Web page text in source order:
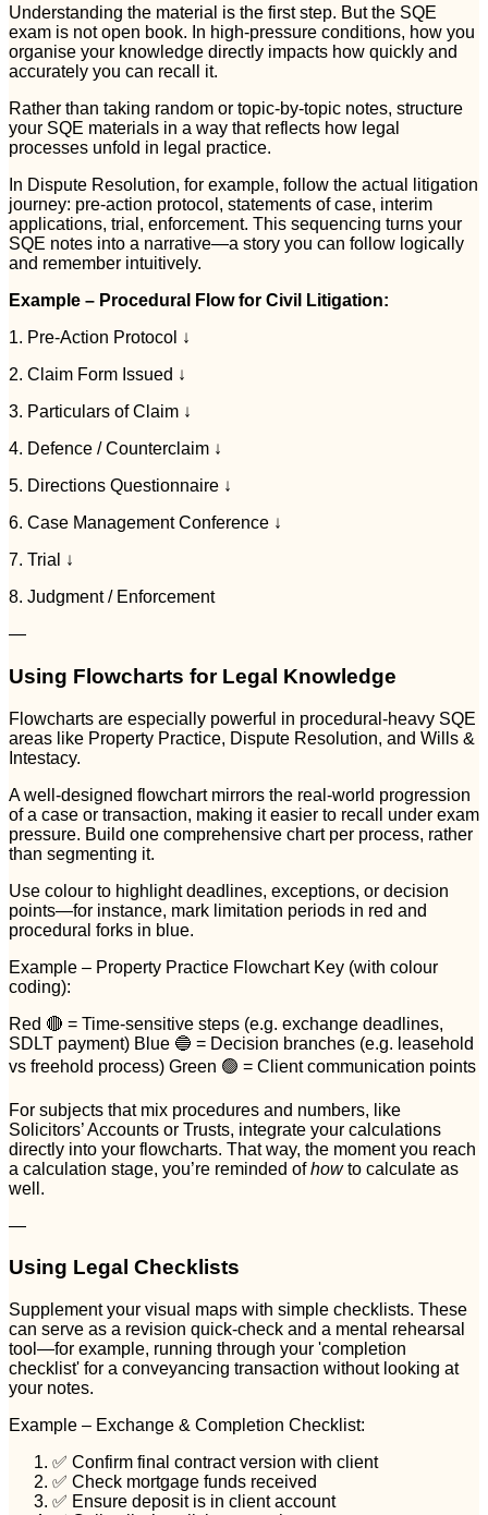
Understanding the material is the first step. But the SQE
exam is not open book. In high-pressure conditions, how you
organise your knowledge directly impacts how quickly and
accurately you can recall it.
Rather than taking random or topic-by-topic notes, structure
your SQE materials in a way that reflects how legal
processes unfold in legal practice.
In Dispute Resolution, for example, follow the actual litigation
journey: pre-action protocol, statements of case, interim
applications, trial, enforcement. This sequencing turns your
SQE notes into a narrative—a story you can follow logically
and remember intuitively.
Example – Procedural Flow for Civil Litigation:
1. Pre-Action Protocol ↓
2. Claim Form Issued ↓
3. Particulars of Claim ↓
4. Defence / Counterclaim ↓
5. Directions Questionnaire ↓
6. Case Management Conference ↓
7. Trial ↓
8. Judgment / Enforcement
—
Using Flowcharts for Legal Knowledge
Flowcharts are especially powerful in procedural-heavy SQE
areas like Property Practice, Dispute Resolution, and Wills &
Intestacy.
A well-designed flowchart mirrors the real-world progression
of a case or transaction, making it easier to recall under exam
pressure. Build one comprehensive chart per process, rather
than segmenting it.
Use colour to highlight deadlines, exceptions, or decision
points—for instance, mark limitation periods in red and
procedural forks in blue.
Example – Property Practice Flowchart Key (with colour
coding):
Red 🔴 = Time-sensitive steps (e.g. exchange deadlines,
SDLT payment) Blue 🔵 = Decision branches (e.g. leasehold
vs freehold process) Green 🟢 = Client communication points
For subjects that mix procedures and numbers, like
Solicitors’ Accounts or Trusts, integrate your calculations
directly into your flowcharts. That way, the moment you reach
a calculation stage, you’re reminded ofhowto calculate as
well.
—
Using Legal Checklists
Supplement your visual maps with simple checklists. These
can serve as a revision quick-check and a mental rehearsal
tool—for example, running through your 'completion
checklist' for a conveyancing transaction without looking at
your notes.
Example – Exchange & Completion Checklist:
✅ Confirm final contract version with client
✅ Check mortgage funds received
✅ Ensure deposit is in client account